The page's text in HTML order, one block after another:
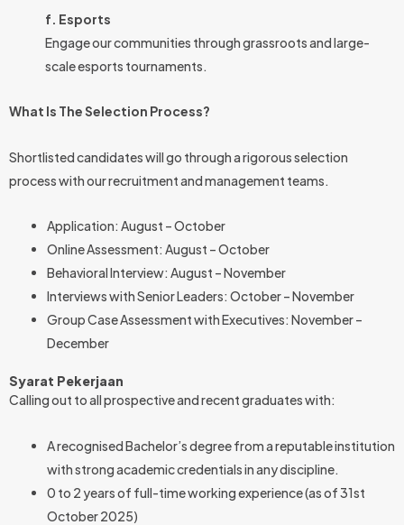
f. Esports
Engage our communities through grassroots and large-
scale esports tournaments.
What Is The Selection Process?
Shortlisted candidates will go through a rigorous selection
process with our recruitment and management teams.
Application: August – October
Online Assessment: August – October
Behavioral Interview: August – November
Interviews with Senior Leaders: October – November
Group Case Assessment with Executives: November –
December
Syarat Pekerjaan
Calling out to all prospective and recent graduates with:
A recognised Bachelor’s degree from a reputable institution
with strong academic credentials in any discipline.
0 to 2 years of full-time working experience (as of 31st
October 2025)